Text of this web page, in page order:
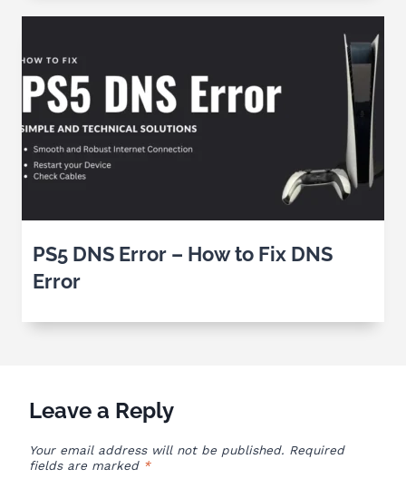
PS5 DNS Error – How to Fix DNS
Error
Leave a Reply
Your email address will not be published. Required
fields are marked *